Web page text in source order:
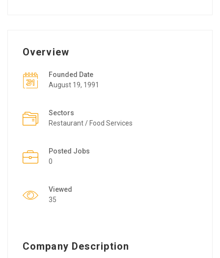
Overview
Founded Date
August 19, 1991
Sectors
Restaurant / Food Services
Posted Jobs
0
Viewed
35
Company Description